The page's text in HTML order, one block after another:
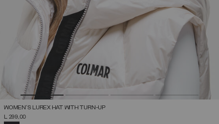
WOMEN'S LUREX HAT WITH TURN-UP
L 299,00